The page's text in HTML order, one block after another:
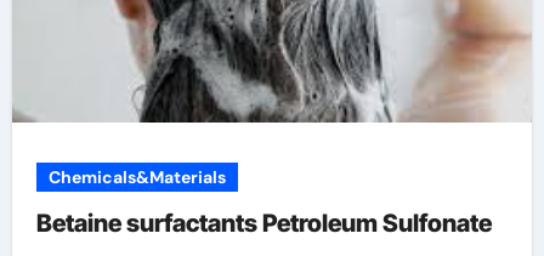
Chemicals&Materials
Betaine surfactants Petroleum Sulfonate